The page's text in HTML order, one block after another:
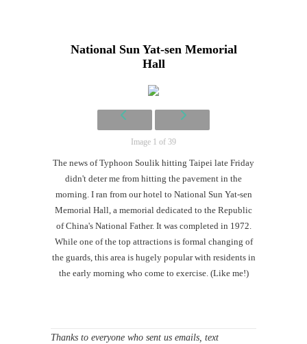
National Sun Yat-sen Memorial
Hall
Image 1 of 39
The news of Typhoon Soulik hitting Taipei late Friday
didn't deter me from hitting the pavement in the
morning. I ran from our hotel to National Sun Yat-sen
Memorial Hall, a memorial dedicated to the Republic
of China's National Father. It was completed in 1972.
While one of the top attractions is formal changing of
the guards, this area is hugely popular with residents in
the early morning who come to exercise. (Like me!)
Thanks to everyone who sent us emails, text